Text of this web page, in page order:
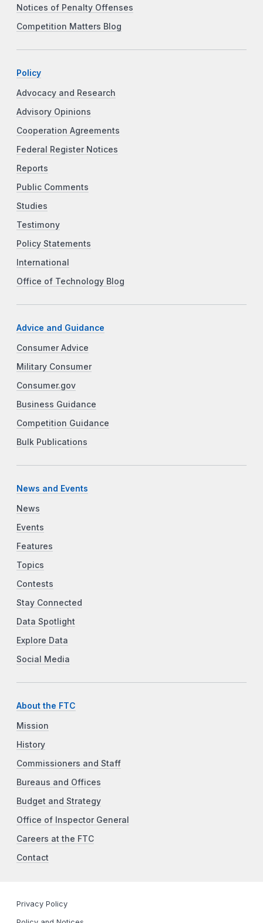
Notices of Penalty Offenses
Competition Matters Blog
Policy
Advocacy and Research
Advisory Opinions
Cooperation Agreements
Federal Register Notices
Reports
Public Comments
Studies
Testimony
Policy Statements
International
Office of Technology Blog
Advice and Guidance
Consumer Advice
Military Consumer
Consumer.gov
Business Guidance
Competition Guidance
Bulk Publications
News and Events
News
Events
Features
Topics
Contests
Stay Connected
Data Spotlight
Explore Data
Social Media
About the FTC
Mission
History
Commissioners and Staff
Bureaus and Offices
Budget and Strategy
Office of Inspector General
Careers at the FTC
Contact
Privacy Policy